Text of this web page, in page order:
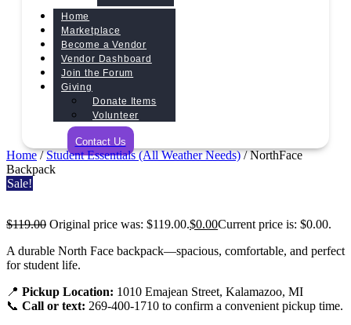
Home
Marketplace
Become a Vendor
Vendor Dashboard
Join the Forum
Giving
Donate Items
Volunteer
Contact Us
Home/Student Essentials (All Weather Needs)/ NorthFace
Backpack
Sale!
NorthFace
Backpack
$119.00 Original price was: $119.00.$0.00Current price is: $0.00.
A durable North Face backpack—spacious, comfortable, and perfect
for student life.
📍 Pickup Location: 1010 Emajean Street, Kalamazoo, MI
📞 Call or text: 269-400-1710 to confirm a convenient pickup time.